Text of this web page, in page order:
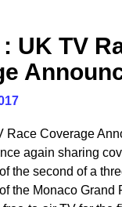
UK TV
Race Coverage
again sharing
the second of a
the Monaco Grand